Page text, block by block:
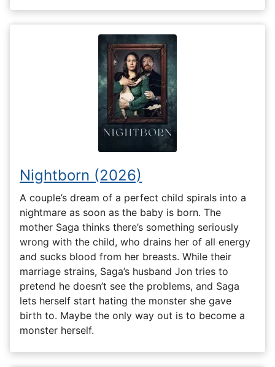
Nightborn (2026)
A couple’s dream of a perfect child spirals into a
nightmare as soon as the baby is born. The
mother Saga thinks there’s something seriously
wrong with the child, who drains her of all energy
and sucks blood from her breasts. While their
marriage strains, Saga’s husband Jon tries to
pretend he doesn’t see the problems, and Saga
lets herself start hating the monster she gave
birth to. Maybe the only way out is to become a
monster herself.